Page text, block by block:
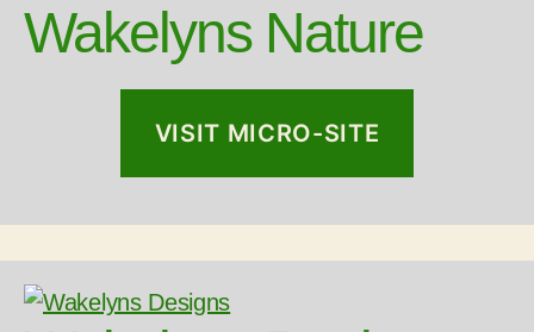
Wakelyns Nature
VISIT MICRO-SITE